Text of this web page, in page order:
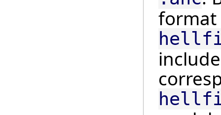
format